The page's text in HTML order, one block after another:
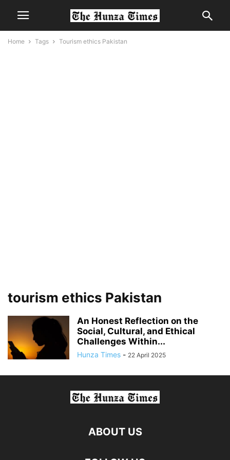
Home Tags Tourism ethics Pakistan
tourism ethics Pakistan
An Honest Reflection on the
Social, Cultural, and Ethical
Challenges Within...
Hunza Times - 22 April 2025
ABOUT US